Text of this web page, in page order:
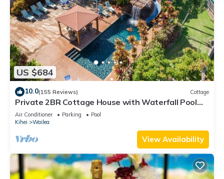
US $684
10.0(155 Reviews) Cottage
Private 2BR Cottage House with Waterfall Pool
Maui Meadows Permitted
Air Conditioner Parking
Pool
Kihei
Wailea
View Availability